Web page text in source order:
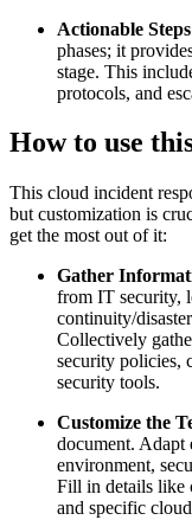
Actionable
phases; it
stage. This
protocols, and
How to use
This cloud incident
but customization is
get the most out of it:
Gather
from IT security,
continuity/
Collectively
security policies,
security tools.
Customize the
document. Adapt
environment,
Fill in details like
and specific